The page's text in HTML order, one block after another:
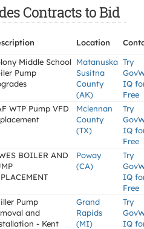
Contracts to Bid
Location
Middle School
Pump
Matanuska
Susitna
County
(AK)
Try
IQ
Free
WTP Pump VFD
Mclennan
County
(TX)
Try
IQ
Free
BOILER AND
Poway
(CA)
Try
IQ
Free
Pump
and
- Kent
Grand
Rapids
(MI)
Try
IQ